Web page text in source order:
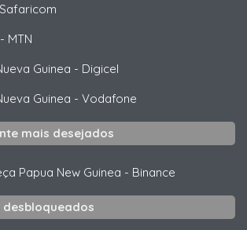
Safaricom
- MTN
Guinea - Digicel
Guinea - Vodafone
mais desejados
Papua New Guinea - Binance